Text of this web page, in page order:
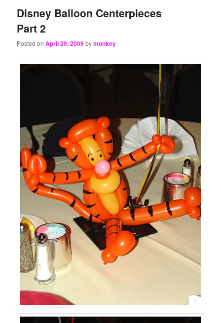
Disney Balloon Centerpieces
Part 2
Posted onApril 29, 2009bymonkey